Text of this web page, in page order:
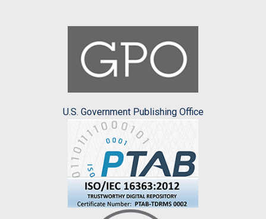
U.S. Government Publishing Office